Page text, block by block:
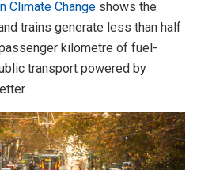
Climate Change shows the
trains generate less than half
kilometre of fuel-
transport powered by